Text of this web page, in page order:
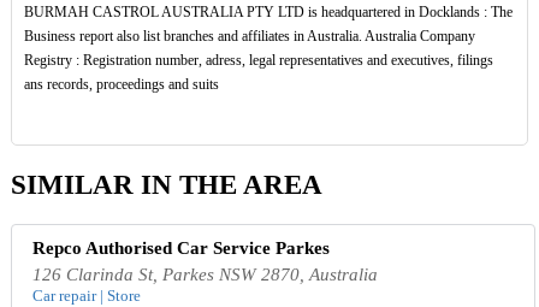
BURMAH CASTROL AUSTRALIA PTY LTD is headquartered in Docklands : The
Business report also list branches and affiliates in Australia. Australia Company
Registry : Registration number, adress, legal representatives and executives, filings
ans records, proceedings and suits
SIMILAR IN THE AREA
Repco Authorised Car Service Parkes
126 Clarinda St, Parkes NSW 2870, Australia
Car repair | Store